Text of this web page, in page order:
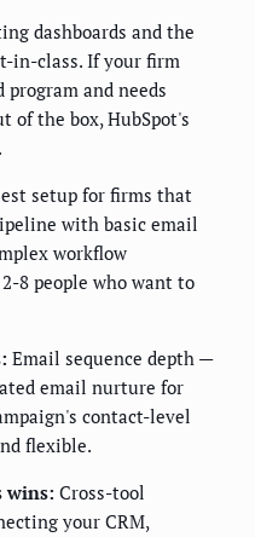
dashboards and the
in-class. If your firm
and needs
of the box, HubSpot's
setup for firms that
with basic email
workflow
8 people who want to
Email sequence depth —
email nurture for
contact-level
flexible.
wins: Cross-tool
your CRM,